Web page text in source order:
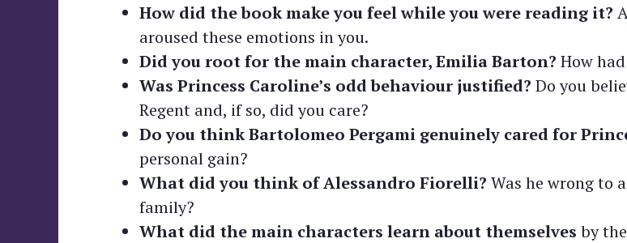
How did the book make you feel while you were reading it?
aroused these emotions in you.
Did you root for the main character, Emilia Barton? How
Was Princess Caroline’s odd behaviour justified? Do you
Regent and, if so, did you care?
Do you think Bartolomeo Pergami genuinely cared for
personal gain?
What did you think of Alessandro Fiorelli? Was he wrong to
family?
What did the main characters learn about themselves by